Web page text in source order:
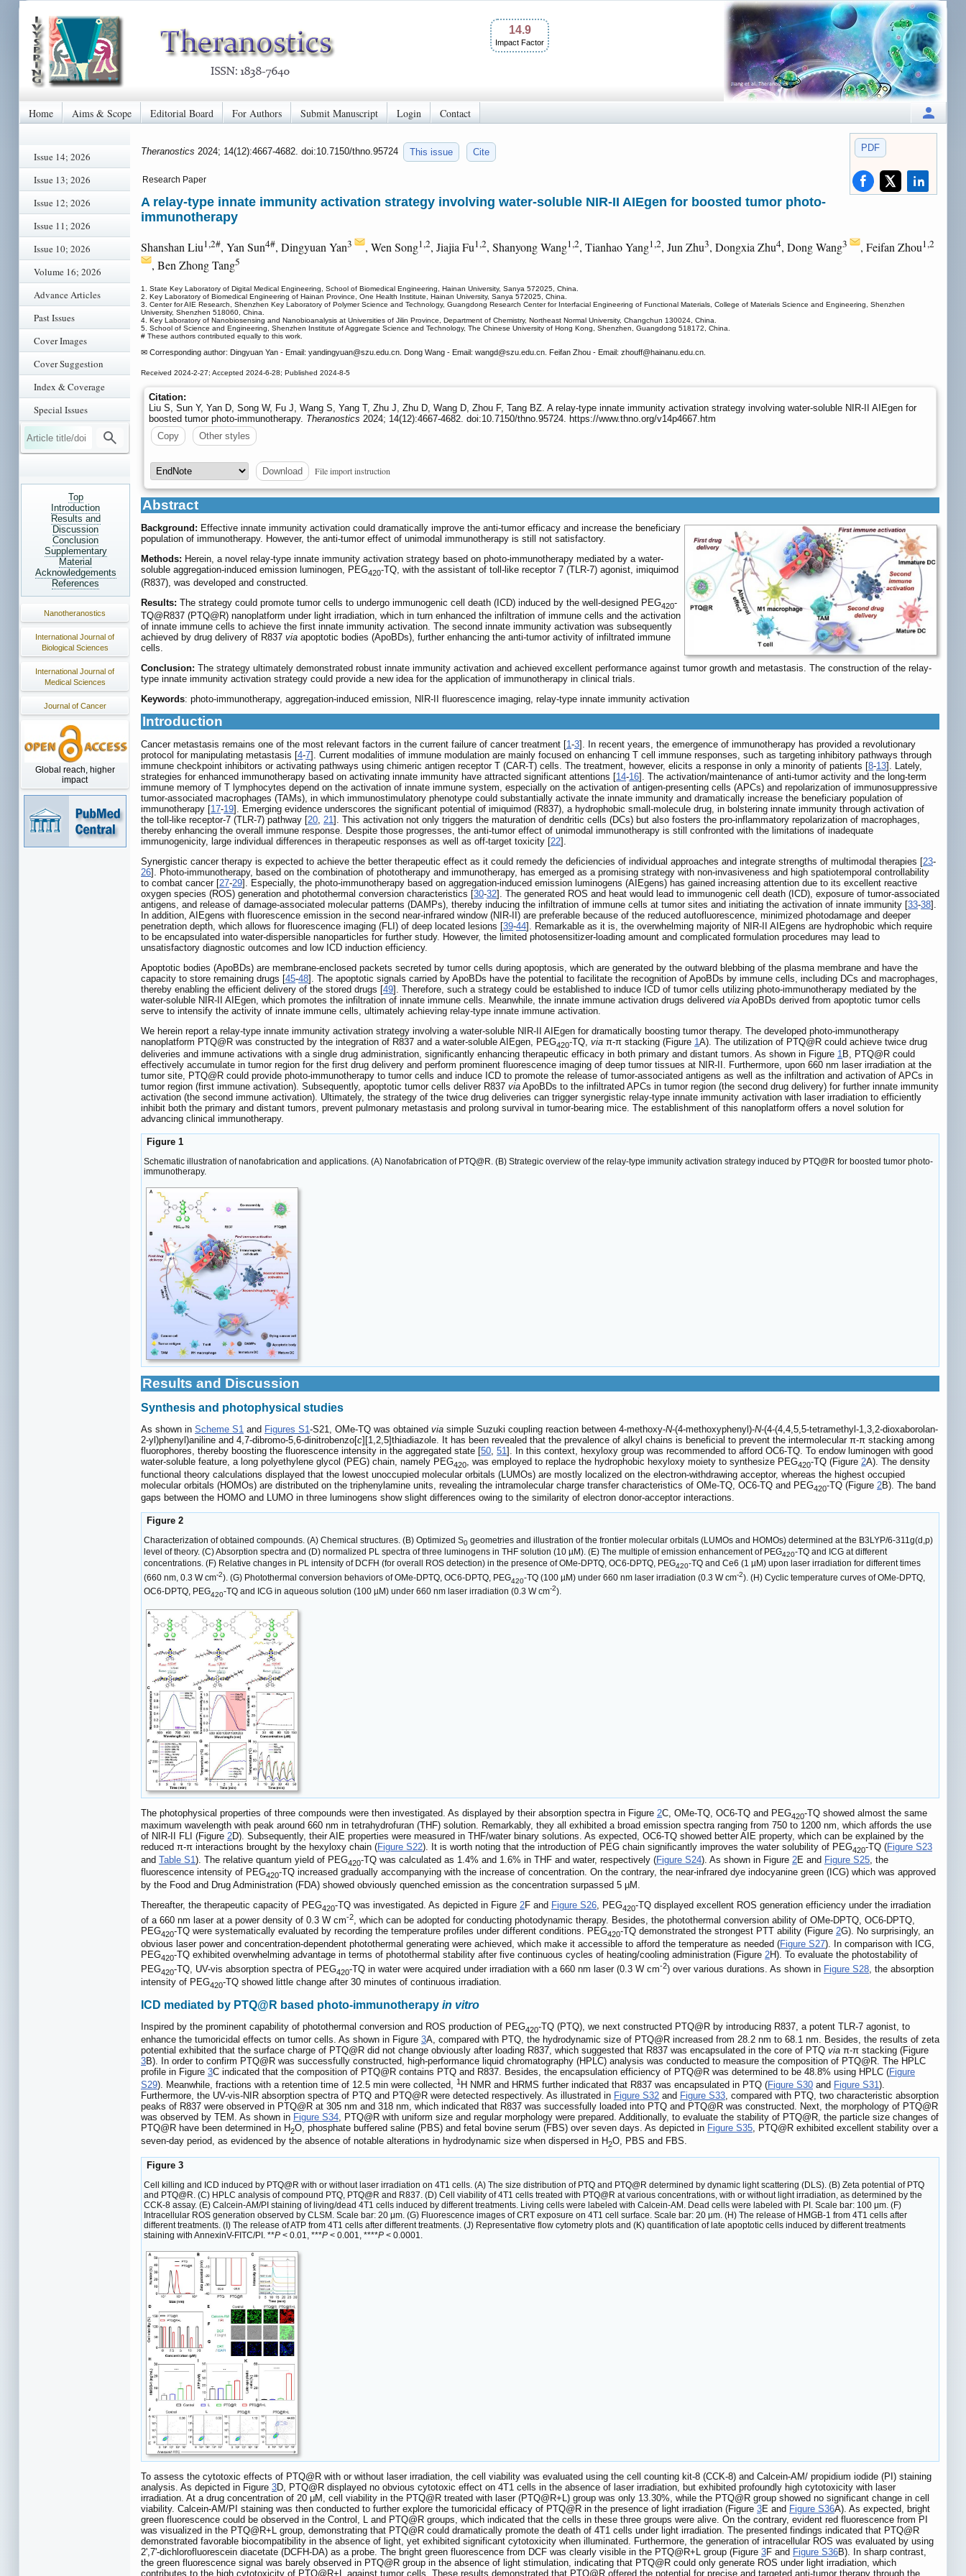
14.9
Impact Factor
Home Aims & Scope Editorial Board For Authors Submit Manuscript Login Contact
Issue 14; 2026
Issue 13; 2026
Issue 12; 2026
Issue 11; 2026
Issue 10; 2026
Volume 16; 2026
Advance Articles
Past Issues
Cover Images
Cover Suggestion
Index & Coverage
Special Issues
Top
Introduction
Results and
Discussion
Conclusion
Supplementary
Material
Acknowledgements
References
Nanotheranostics
International Journal of
Biological Sciences
International Journal of
Medical Sciences
Journal of Cancer
Global reach, higher
impact
PDF
Theranostics 2024; 14(12):4667-4682. doi:10.7150/thno.95724 This issue Cite
Research Paper
A relay-type innate immunity activation strategy involving water-soluble NIR-II AIEgen for boosted tumor photo-
immunotherapy
Shanshan Liu1,2#, Yan Sun4#, Dingyuan Yan3 , Wen Song1,2, Jiajia Fu1,2, Shanyong Wang1,2, Tianhao Yang1,2, Jun Zhu3, Dongxia Zhu4, Dong Wang3 , Feifan Zhou1,2
, Ben Zhong Tang5
1. State Key Laboratory of Digital Medical Engineering, School of Biomedical Engineering, Hainan University, Sanya 572025, China.
2. Key Laboratory of Biomedical Engineering of Hainan Province, One Health Institute, Hainan University, Sanya 572025, China.
3. Center for AIE Research, Shenzhen Key Laboratory of Polymer Science and Technology, Guangdong Research Center for Interfacial Engineering of Functional Materials, College of Materials Science and Engineering, Shenzhen
University, Shenzhen 518060, China.
4. Key Laboratory of Nanobiosensing and Nanobioanalysis at Universities of Jilin Province, Department of Chemistry, Northeast Normal University, Changchun 130024, China.
5. School of Science and Engineering, Shenzhen Institute of Aggregate Science and Technology, The Chinese University of Hong Kong, Shenzhen, Guangdong 518172, China.
# These authors contributed equally to this work.
✉ Corresponding author: Dingyuan Yan - Email: yandingyuan@szu.edu.cn. Dong Wang - Email: wangd@szu.edu.cn. Feifan Zhou - Email: zhouff@hainanu.edu.cn.
Received 2024-2-27; Accepted 2024-6-28; Published 2024-8-5
Citation:
Liu S, Sun Y, Yan D, Song W, Fu J, Wang S, Yang T, Zhu J, Zhu D, Wang D, Zhou F, Tang BZ. A relay-type innate immunity activation strategy involving water-soluble NIR-II AIEgen for
boosted tumor photo-immunotherapy. Theranostics 2024; 14(12):4667-4682. doi:10.7150/thno.95724. https://www.thno.org/v14p4667.htm
Copy
Other styles
Download File import instruction
Abstract
Background: Effective innate immunity activation could dramatically improve the anti-tumor efficacy and increase the beneficiary
population of immunotherapy. However, the anti-tumor effect of unimodal immunotherapy is still not satisfactory.
Methods: Herein, a novel relay-type innate immunity activation strategy based on photo-immunotherapy mediated by a water-
soluble aggregation-induced emission luminogen, PEG420-TQ, with the assistant of toll-like receptor 7 (TLR-7) agonist, imiquimod
(R837), was developed and constructed.
Results: The strategy could promote tumor cells to undergo immunogenic cell death (ICD) induced by the well-designed PEG420-
TQ@R837 (PTQ@R) nanoplatform under light irradiation, which in turn enhanced the infiltration of immune cells and the activation
of innate immune cells to achieve the first innate immunity activation. The second innate immunity activation was subsequently
achieved by drug delivery of R837 via apoptotic bodies (ApoBDs), further enhancing the anti-tumor activity of infiltrated immune
cells.
Conclusion: The strategy ultimately demonstrated robust innate immunity activation and achieved excellent performance against tumor growth and metastasis. The construction of the relay-
type innate immunity activation strategy could provide a new idea for the application of immunotherapy in clinical trials.
Keywords: photo-immunotherapy, aggregation-induced emission, NIR-II fluorescence imaging, relay-type innate immunity activation
Introduction
Cancer metastasis remains one of the most relevant factors in the current failure of cancer treatment [1-3]. In recent years, the emergence of immunotherapy has provided a revolutionary
protocol for manipulating metastasis [4-7]. Current modalities of immune modulation are mainly focused on enhancing T cell immune responses, such as targeting inhibitory pathways through
immune checkpoint inhibitors or activating pathways using chimeric antigen receptor T (CAR-T) cells. The treatment, however, elicits a response in only a minority of patients [8-13]. Lately,
strategies for enhanced immunotherapy based on activating innate immunity have attracted significant attentions [14-16]. The activation/maintenance of anti-tumor activity and the long-term
immune memory of T lymphocytes depend on the activation of innate immune system, especially on the activation of antigen-presenting cells (APCs) and repolarization of immunosuppressive
tumor-associated macrophages (TAMs), in which immunostimulatory phenotype could substantially activate the innate immunity and dramatically increase the beneficiary population of
immunotherapy [17-19]. Emerging evidence underscores the significant potential of imiquimod (R837), a hydrophobic small-molecule drug, in bolstering innate immunity through activation of
the toll-like receptor-7 (TLR-7) pathway [20 21]. This activation not only triggers the maturation of dendritic cells (DCs) but also fosters the pro-inflammatory repolarization of macrophages,
thereby enhancing the overall immune response. Despite those progresses, the anti-tumor effect of unimodal immunotherapy is still confronted with the limitations of inadequate
immunogenicity, large individual differences in therapeutic responses as well as off-target toxicity [22].
Synergistic cancer therapy is expected to achieve the better therapeutic effect as it could remedy the deficiencies of individual approaches and integrate strengths of multimodal therapies [23-
26]. Photo-immunotherapy, based on the combination of phototherapy and immunotherapy, has emerged as a promising strategy with non-invasiveness and high spatiotemporal controllability
to combat cancer [27-29]. Especially, the photo-immunotherapy based on aggregation-induced emission luminogens (AIEgens) has gained increasing attention due to its excellent reactive
oxygen species (ROS) generation and photothermal conversion characteristics [30-32]. The generated ROS and heat would lead to immunogenic cell death (ICD), exposure of tumor-associated
antigens, and release of damage-associated molecular patterns (DAMPs), thereby inducing the infiltration of immune cells at tumor sites and initiating the activation of innate immunity [33-38].
In addition, AIEgens with fluorescence emission in the second near-infrared window (NIR-II) are preferable because of the reduced autofluorescence, minimized photodamage and deeper
penetration depth, which allows for fluorescence imaging (FLI) of deep located lesions [39-44]. Remarkable as it is, the overwhelming majority of NIR-II AIEgens are hydrophobic which require
to be encapsulated into water-dispersible nanoparticles for further study. However, the limited photosensitizer-loading amount and complicated formulation procedures may lead to
unsatisfactory diagnostic outcomes and low ICD induction efficiency.
Apoptotic bodies (ApoBDs) are membrane-enclosed packets secreted by tumor cells during apoptosis, which are generated by the outward blebbing of the plasma membrane and have the
capacity to store remaining drugs [45-48]. The apoptotic signals carried by ApoBDs have the potential to facilitate the recognition of ApoBDs by immune cells, including DCs and macrophages,
thereby enabling the efficient delivery of the stored drugs [49]. Therefore, such a strategy could be established to induce ICD of tumor cells utilizing photo-immunotherapy mediated by the
water-soluble NIR-II AIEgen, which promotes the infiltration of innate immune cells. Meanwhile, the innate immune activation drugs delivered via ApoBDs derived from apoptotic tumor cells
serve to intensify the activity of innate immune cells, ultimately achieving relay-type innate immune activation.
We herein report a relay-type innate immunity activation strategy involving a water-soluble NIR-II AIEgen for dramatically boosting tumor therapy. The developed photo-immunotherapy
nanoplatform PTQ@R was constructed by the integration of R837 and a water-soluble AIEgen, PEG420-TQ, via π-π stacking (Figure 1A). The utilization of PTQ@R could achieve twice drug
deliveries and immune activations with a single drug administration, significantly enhancing therapeutic efficacy in both primary and distant tumors. As shown in Figure 1B, PTQ@R could
effectively accumulate in tumor region for the first drug delivery and perform prominent fluorescence imaging of deep tumor tissues at NIR-II. Furthermore, upon 660 nm laser irradiation at the
tumor site, PTQ@R could provide photo-immunotherapy to tumor cells and induce ICD to promote the release of tumor-associated antigens as well as the infiltration and activation of APCs in
tumor region (first immune activation). Subsequently, apoptotic tumor cells deliver R837 via ApoBDs to the infiltrated APCs in tumor region (the second drug delivery) for further innate immunity
activation (the second immune activation). Ultimately, the strategy of the twice drug deliveries can trigger synergistic relay-type innate immunity activation with laser irradiation to efficiently
inhibit both the primary and distant tumors, prevent pulmonary metastasis and prolong survival in tumor-bearing mice. The establishment of this nanoplatform offers a novel solution for
advancing clinical immunotherapy.
Figure 1
Schematic illustration of nanofabrication and applications. (A) Nanofabrication of PTQ@R. (B) Strategic overview of the relay-type immunity activation strategy induced by PTQ@R for boosted tumor photo-
immunotherapy.
Results and Discussion
Synthesis and photophysical studies
As shown in Scheme S1 and Figures S1 -S21, OMe-TQ was obtained via simple Suzuki coupling reaction between 4-methoxy-N-(4-methoxyphenyl)-N-(4-(4,4,5,5-tetramethyl-1,3,2-dioxaborolan-
2-yl)phenyl)aniline and 4,7-dibromo-5,6-dinitrobenzo[c][1,2,5]thiadiazole. It has been revealed that the prevalence of alkyl chains is beneficial to prevent the intermolecular π-π stacking among
fluorophores, thereby boosting the fluorescence intensity in the aggregated state [50 51 ]. In this context, hexyloxy group was recommended to afford OC6-TQ. To endow luminogen with good
water-soluble feature, a long polyethylene glycol (PEG) chain, namely PEG420 , was employed to replace the hydrophobic hexyloxy moiety to synthesize PEG420-TQ (Figure 2A). The density
functional theory calculations displayed that the lowest unoccupied molecular orbitals (LUMOs) are mostly localized on the electron-withdrawing acceptor, whereas the highest occupied
molecular orbitals (HOMOs) are distributed on the triphenylamine units, revealing the intramolecular charge transfer characteristics of OMe-TQ, OC6-TQ and PEG420-TQ (Figure 2B). The band
gaps between the HOMO and LUMO in three luminogens show slight differences owing to the similarity of electron donor-acceptor interactions.
Figure 2
Characterization of obtained compounds. (A) Chemical structures. (B) Optimized S0 geometries and illustration of the frontier molecular orbitals (LUMOs and HOMOs) determined at the B3LYP/6-311g(d,p)
level of theory. (C) Absorption spectra and (D) normalized PL spectra of three luminogens in THF solution (10 µM). (E) The multiple of emission enhancement of PEG420-TQ and ICG at different
concentrations. (F) Relative changes in PL intensity of DCFH (for overall ROS detection) in the presence of OMe-DPTQ, OC6-DPTQ, PEG420-TQ and Ce6 (1 µM) upon laser irradiation for different times
(660 nm, 0.3 W cm-2). (G) Photothermal conversion behaviors of OMe-DPTQ, OC6-DPTQ, PEG420-TQ (100 µM) under 660 nm laser irradiation (0.3 W cm-2). (H) Cyclic temperature curves of OMe-DPTQ,
OC6-DPTQ, PEG420-TQ and ICG in aqueous solution (100 µM) under 660 nm laser irradiation (0.3 W cm-2).
The photophysical properties of three compounds were then investigated. As displayed by their absorption spectra in Figure 2C, OMe-TQ, OC6-TQ and PEG420-TQ showed almost the same
maximum wavelength with peak around 660 nm in tetrahydrofuran (THF) solution. Remarkably, they all exhibited a broad emission spectra ranging from 750 to 1200 nm, which affords the use
of NIR-II FLI (Figure 2D). Subsequently, their AIE properties were measured in THF/water binary solutions. As expected, OC6-TQ showed better AIE property, which can be explained by the
reduced π-π interactions brought by the hexyloxy chain (Figure S22). It is worth noting that the introduction of PEG chain significantly improves the water solubility of PEG420-TQ (Figure S23
and Table S1 ). The relative quantum yield of PEG420-TQ was calculated as 1.4% and 1.6% in THF and water, respectively (Figure S24). As shown in Figure 2E and Figure S25 , the
fluorescence intensity of PEG420-TQ increased gradually accompanying with the increase of concentration. On the contrary, the near-infrared dye indocyanine green (ICG) which was approved
by the Food and Drug Administration (FDA) showed obviously quenched emission as the concentration surpassed 5 µM.
Thereafter, the therapeutic capacity of PEG420-TQ was investigated. As depicted in Figure 2F and Figure S26, PEG420-TQ displayed excellent ROS generation efficiency under the irradiation
of a 660 nm laser at a power density of 0.3 W cm-2
, which can be adopted for conducting photodynamic therapy. Besides, the photothermal conversion ability of OMe-DPTQ, OC6-DPTQ,
PEG420-TQ were systematically evaluated by recording the temperature profiles under different conditions. PEG420-TQ demonstrated the strongest PTT ability (Figure 2G). No surprisingly, an
obvious laser power and concentration-dependent photothermal generating were achieved, which make it accessible to afford the temperature as needed (Figure S27). In comparison with ICG,
PEG420-TQ exhibited overwhelming advantage in terms of photothermal stability after five continuous cycles of heating/cooling administration (Figure 2H). To evaluate the photostability of
PEG420-TQ, UV-vis absorption spectra of PEG420-TQ in water were acquired under irradiation with a 660 nm laser (0.3 W cm-2) over various durations. As shown in Figure S28, the absorption
intensity of PEG420-TQ showed little change after 30 minutes of continuous irradiation.
ICD mediated by PTQ@R based photo-immunotherapy in vitro
Inspired by the prominent capability of photothermal conversion and ROS production of PEG420-TQ (PTQ), we next constructed PTQ@R by introducing R837, a potent TLR-7 agonist, to
enhance the tumoricidal effects on tumor cells. As shown in Figure 3A, compared with PTQ, the hydrodynamic size of PTQ@R increased from 28.2 nm to 68.1 nm. Besides, the results of zeta
potential exhibited that the surface charge of PTQ@R did not change obviously after loading R837, which suggested that R837 was encapsulated in the core of PTQ via π-π stacking (Figure
3B). In order to confirm PTQ@R was successfully constructed, high-performance liquid chromatography (HPLC) analysis was conducted to measure the composition of PTQ@R. The HPLC
profile in Figure 3C indicated that the composition of PTQ@R contains PTQ and R837. Besides, the encapsulation efficiency of PTQ@R was determined to be 48.8% using HPLC (Figure
S29). Meanwhile, fractions with a retention time of 12.5 min were collected, 1 H NMR and HRMS further indicated that R837 was encapsulated in PTQ (Figure S30 and Figure S31).
Furthermore, the UV-vis-NIR absorption spectra of PTQ and PTQ@R were detected respectively. As illustrated in Figure S32 and Figure S33, compared with PTQ, two characteristic absorption
peaks of R837 were observed in PTQ@R at 305 nm and 318 nm, which indicated that R837 was successfully loaded into PTQ and PTQ@R was constructed. Next, the morphology of PTQ@R
was observed by TEM. As shown in Figure S34, PTQ@R with uniform size and regular morphology were prepared. Additionally, to evaluate the stability of PTQ@R, the particle size changes of
PTQ@R have been determined in H2O, phosphate buffered saline (PBS) and fetal bovine serum (FBS) over seven days. As depicted in Figure S35, PTQ@R exhibited excellent stability over a
seven-day period, as evidenced by the absence of notable alterations in hydrodynamic size when dispersed in H2O, PBS and FBS.
Figure 3
Cell killing and ICD induced by PTQ@R with or without laser irradiation on 4T1 cells. (A) The size distribution of PTQ and PTQ@R determined by dynamic light scattering (DLS). (B) Zeta potential of PTQ
and PTQ@R. (C) HPLC analysis of compound PTQ, PTQ@R and R837. (D) Cell viability of 4T1 cells treated with PTQ@R at various concentrations, with or without light irradiation, as determined by the
CCK-8 assay. (E) Calcein-AM/PI staining of living/dead 4T1 cells induced by different treatments. Living cells were labeled with Calcein-AM. Dead cells were labeled with PI. Scale bar: 100 μm. (F)
Intracellular ROS generation observed by CLSM. Scale bar: 20 μm. (G) Fluorescence images of CRT exposure on 4T1 cell surface. Scale bar: 20 μm. (H) The release of HMGB-1 from 4T1 cells after
different treatments. (I) The release of ATP from 4T1 cells after different treatments. (J) Representative flow cytometry plots and (K) quantification of late apoptotic cells induced by different treatments
staining with AnnexinV-FITC/PI. **P < 0.01, ***P < 0.001, ****P < 0.0001.
To assess the cytotoxic effects of PTQ@R with or without laser irradiation, the cell viability was evaluated using the cell counting kit-8 (CCK-8) and Calcein-AM/ propidium iodide (PI) staining
analysis. As depicted in Figure 3D, PTQ@R displayed no obvious cytotoxic effect on 4T1 cells in the absence of laser irradiation, but exhibited profoundly high cytotoxicity with laser
irradiation. At a drug concentration of 20 μM, cell viability in the PTQ@R treated with laser (PTQ@R+L) group was only 13.30%, while the PTQ@R group showed no significant change in cell
viability. Calcein-AM/PI staining was then conducted to further explore the tumoricidal efficacy of PTQ@R in the presence of light irradiation (Figure 3E and Figure S36A). As expected, bright
green fluorescence could be observed in the Control, L and PTQ@R groups, which indicated that the cells in these three groups were alive. On the contrary, evident red fluorescence from PI
was visualized in the PTQ@R+L group, demonstrating that PTQ@R could dramatically promote the death of 4T1 cells under light irradiation. The presented findings indicated that PTQ@R
demonstrated favorable biocompatibility in the absence of light, yet exhibited significant cytotoxicity when illuminated. Furthermore, the generation of intracellular ROS was evaluated by using
2',7'-dichlorofluorescein diacetate (DCFH-DA) as a probe. The bright green fluorescence from DCF was clearly visible in the PTQ@R+L group (Figure 3F and Figure S36B). In sharp contrast,
the green fluorescence signal was barely observed in PTQ@R group in the absence of light stimulation, indicating that PTQ@R could only generate ROS under light irradiation, which
contributes to the high cytotoxicity of PTQ@R+L against tumor cells. These results demonstrated that PTQ@R offered the potential for precise and targeted anti-tumor therapy through the